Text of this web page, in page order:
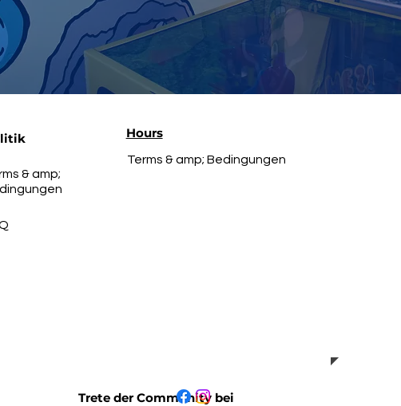
& amp;
Hours
Terms & amp; Bedingungen
Trete der Community bei